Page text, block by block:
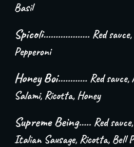
Basil
Spicoli................... Red
Pepperoni
Honey Boi............ Red sauce,
Salami, Ricotta, Honey
Supreme Being..... Red
Italian Sausage, Ricotta, Bell